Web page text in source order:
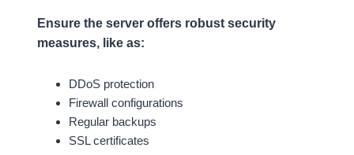
Ensure the server offers robust security
measures, like as:
DDoS protection
Firewall configurations
Regular backups
SSL certificates